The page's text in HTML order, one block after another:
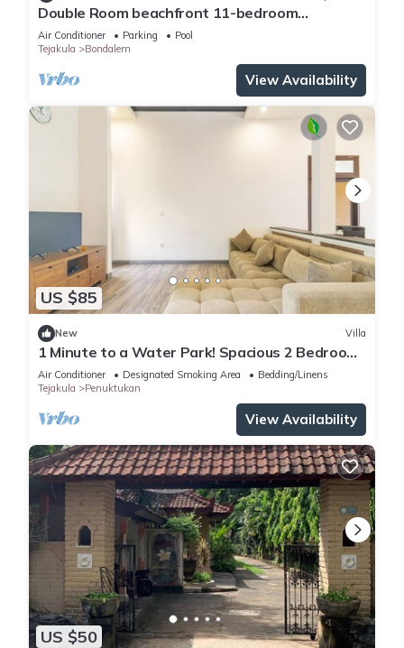
Double Room beachfront 11-bedroom
compound
Air Conditioner Parking
Pool
Tejakula
Bondalem
View Availability
US $85
New Villa
1 Minute to a Water Park! Spacious 2 Bedroom
Villa With Private Pool
Air Conditioner Designated Smoking Area
Bedding/Linens
Tejakula
Penuktukan
View Availability
US $50